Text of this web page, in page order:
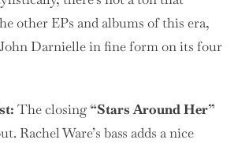
other EPs and albums of this era,
Darnielle in fine form on its four
The closing“Stars Around Her”
Rachel Ware’s bass adds a nice